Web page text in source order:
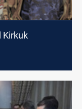
Kirkuk